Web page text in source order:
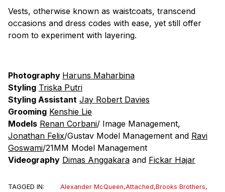
Vests, otherwise known as waistcoats, transcend
occasions and dress codes with ease, yet still offer
room to experiment with layering.
Photography Haruns Maharbina
Styling Triska Putri
Styling Assistant Jay Robert Davies
Grooming Kenshie Lie
Models Renan Corbani/ Image Management,
Jonathan Felix/Gustav Model Management and Ravi
Goswami/21MM Model Management
Videography Dimas Anggakara and Fickar Hajar
TAGGED IN: Alexander McQueen,Attached,Brooks Brothers,